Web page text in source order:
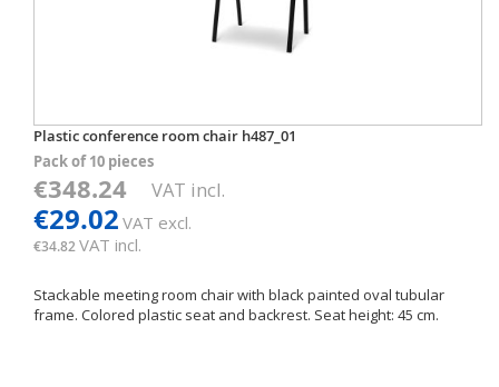
Plastic conference room chair h487_01
Pack of 10 pieces
€348.24 VAT incl.
€29.02 VAT excl.
€34.82VAT incl.
Stackable meeting room chair with black painted oval tubular
frame. Colored plastic seat and backrest. Seat height: 45 cm.